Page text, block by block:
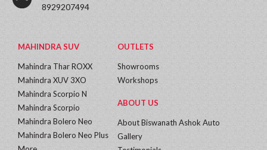
8929207494
MAHINDRA SUV
Mahindra Thar ROXX
Mahindra XUV 3XO
Mahindra Scorpio N
Mahindra Scorpio
Mahindra Bolero Neo
Mahindra Bolero Neo Plus
OUTLETS
Showrooms
Workshops
ABOUT US
About Biswanath Ashok Auto
Gallery